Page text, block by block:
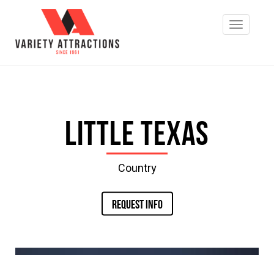
Little Texas
Country
REQUEST INFO